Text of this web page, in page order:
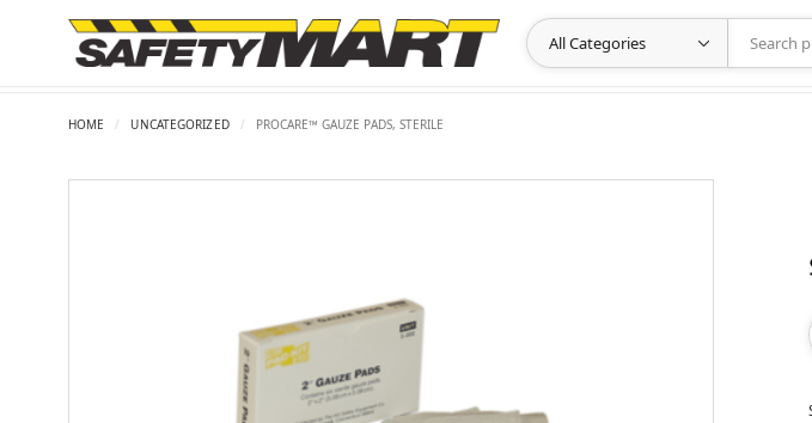
HOME / UNCATEGORIZED / PROCARE™ GAUZE PADS, STERILE